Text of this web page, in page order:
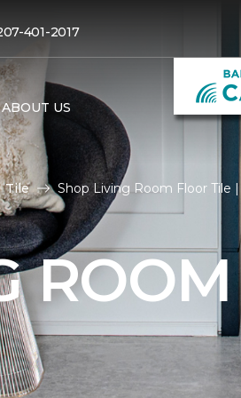
401-2017
ABOUT US
Tile Shop Living Room Floor Tile